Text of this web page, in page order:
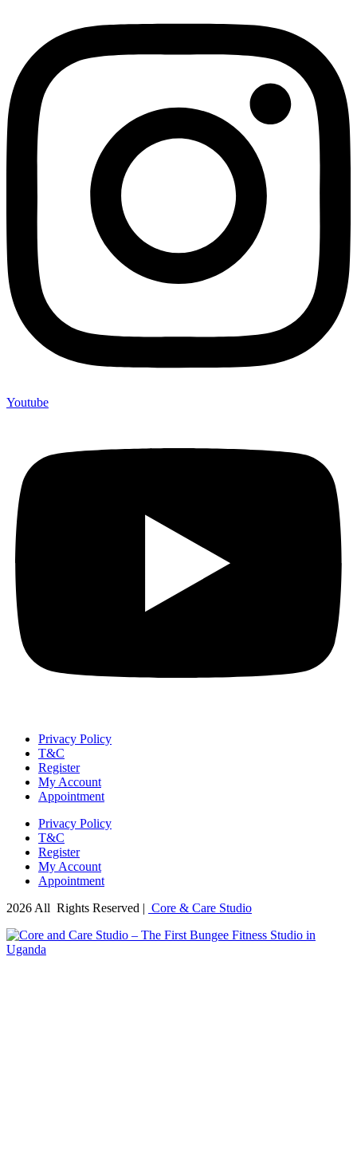
Youtube
Privacy Policy
T&C
Register
My Account
Appointment
Privacy Policy
T&C
Register
My Account
Appointment
2026 All Rights Reserved | Core & Care Studio